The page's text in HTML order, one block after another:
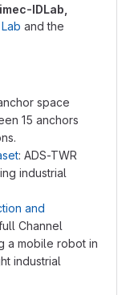
imec-IDLab,
and the
space
15 anchors
: ADS-TWR
industrial
and
Channel
a mobile robot in
industrial